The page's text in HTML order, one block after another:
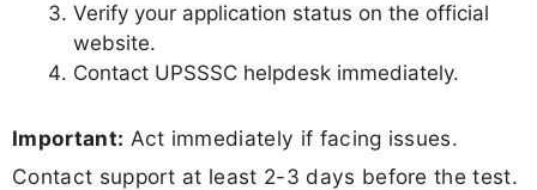
Verify your application status on the official
website.
Contact UPSSSC helpdesk immediately.
Important: Act immediately if facing issues.
Contact support at least 2-3 days before the test.